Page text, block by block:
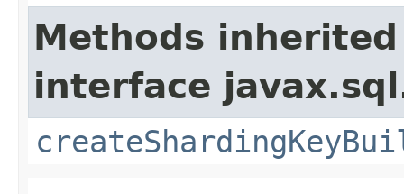
Methods
interface